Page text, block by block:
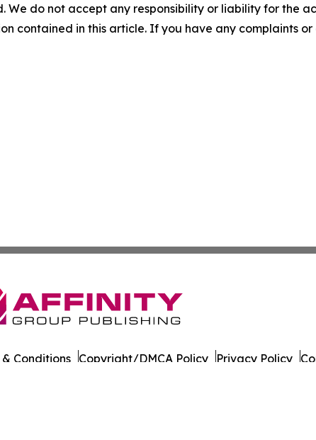
We do not accept any responsibility or liability for the
contained in this article. If you have any complaints or
& Conditions Copyright/DMCA Policy Privacy Policy